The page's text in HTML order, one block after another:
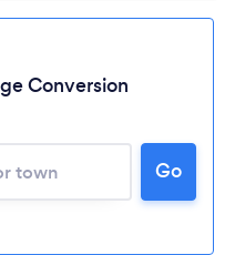
...
Conversion
Go